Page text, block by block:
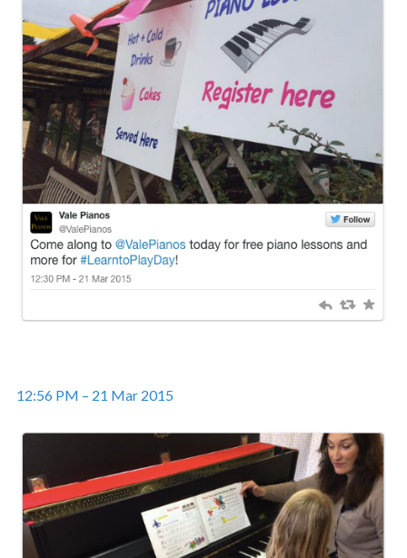
12:56 PM – 21 Mar 2015